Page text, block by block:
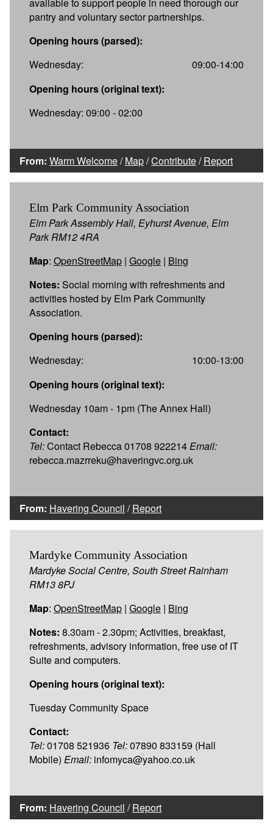
pantry and voluntary sector partnerships.
Opening hours (parsed):
Wednesday:
09:00-14:00
Opening hours (original text):
Wednesday: 09:00 - 02:00
From: Warm Welcome/Map/Contribute/Report
Elm Park Community Association
Elm Park Assembly Hall, Eyhurst Avenue, Elm
Park RM12 4RA
Map: OpenStreetMap | Google | Bing
Notes: Social morning with refreshments and
activities hosted by Elm Park Community
Association.
Opening hours (parsed):
Wednesday:
10:00-13:00
Opening hours (original text):
Wednesday 10am - 1pm (The Annex Hall)
Contact:
Tel:Contact Rebecca 01708 922214Email:
rebecca.mazrreku@haveringvc.org.uk
From: Havering Council /Report
Mardyke Community Association
Mardyke Social Centre, South Street Rainham
RM13 8PJ
Map: OpenStreetMap | Google | Bing
Notes: 8.30am - 2.30pm; Activities, breakfast,
refreshments, advisory information, free use of IT
Suite and computers.
Opening hours (original text):
Tuesday Community Space
Contact:
Tel:01708 521936 Tel:07890 833159 (Hall
Mobile) Email: infomyca@yahoo.co.uk
From: Havering Council /Report